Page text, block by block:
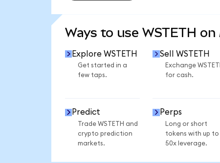
Ways to use WSTETH
Explore WSTETH
Get started in a
few taps.
Sell WSTETH
Exchange
for cash.
Predict
Trade WSTETH and
crypto prediction
markets.
Perps
Long or short
tokens with up to
50x leverage.